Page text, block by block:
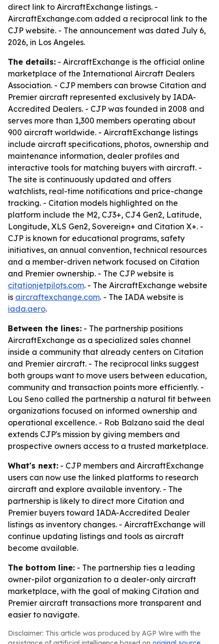
direct link to AircraftExchange listings. -
AircraftExchange.com added a reciprocal link to the
CJP website. - The announcement was dated July 6,
2026, in Los Angeles.
The details: - AircraftExchange is the official online
marketplace of the International Aircraft Dealers
Association. - CJP members can browse Citation and
Premier aircraft represented exclusively by IADA-
Accredited Dealers. - CJP was founded in 2008 and
serves more than 1,300 members operating about
900 aircraft worldwide. - AircraftExchange listings
include aircraft specifications, photos, ownership and
maintenance information, dealer profiles and
interactive tools for matching buyers with aircraft. -
The site is continuously updated and offers
watchlists, real-time notifications and price-change
tracking. - Citation models highlighted on the
platform include the M2, CJ3+, CJ4 Gen2, Latitude,
Longitude, XLS Gen2, Sovereign+ and Citation X+. -
CJP is known for educational programs, safety
initiatives, an annual convention, technical resources
and a member-driven network focused on Citation
and Premier ownership. - The CJP website is
citationjetpilots.com. - The AircraftExchange website
is aircraftexchange.com. - The IADA website is
iada.aero.
Between the lines: - The partnership positions
AircraftExchange as a specialized sales channel
inside a community that already centers on Citation
and Premier aircraft. - The reciprocal links suggest
both groups want to move users between education,
community and transaction points more efficiently. -
Lou Seno called the partnership a natural fit between
organizations focused on informed ownership and
operational excellence. - Rob Balzano said the deal
extends CJP's mission by giving members and
prospective owners access to a trusted marketplace.
What's next: - CJP members and AircraftExchange
users can now use the linked platforms to research
aircraft and explore available inventory. - The
partnership is likely to direct more Citation and
Premier buyers toward IADA-Accredited Dealer
listings as inventory changes. - AircraftExchange will
continue updating listings and tools as aircraft
become available.
The bottom line: - The partnership ties a leading
owner-pilot organization to a dealer-only aircraft
marketplace, with the goal of making Citation and
Premier aircraft transactions more transparent and
easier to navigate.
Disclaimer: This article was produced by AGP Wire with the